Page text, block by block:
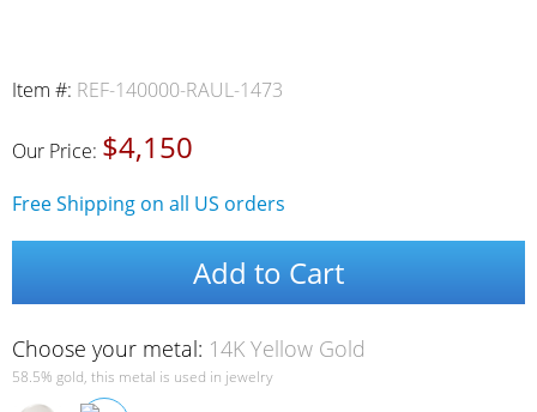
Item #: REF-140000-RAUL-1473
Our Price: $4,150
Free Shipping on all US orders
Add to Cart
Choose your metal: 14K Yellow Gold
58.5% gold, this metal is used in jewelry